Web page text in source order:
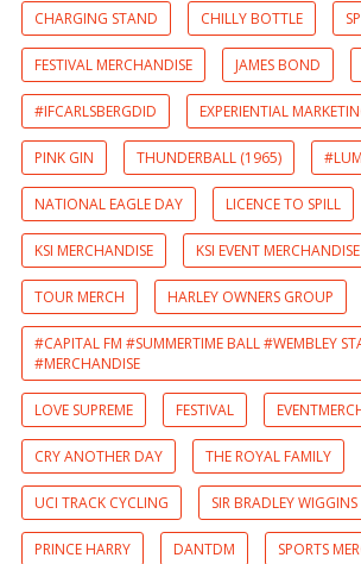
CHARGING STAND CHILLY BOTTLE
FESTIVAL MERCHANDISE JAMES BOND
#IFCARLSBERGDID EXPERIENTIAL
PINK GIN THUNDERBALL (1965)
NATIONAL EAGLE DAY LICENCE TO SPILL
KSI MERCHANDISE KSI EVENT MERCHANDISE
TOUR MERCH HARLEY OWNERS GROUP
#CAPITAL FM #SUMMERTIME BALL #WEMBLEY
#MERCHANDISE
LOVE SUPREME FESTIVAL
CRY ANOTHER DAY THE ROYAL FAMILY
UCI TRACK CYCLING SIR BRADLEY WIGGINS
PRINCE HARRY DANTDM SPORTS